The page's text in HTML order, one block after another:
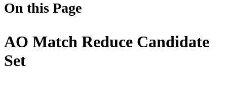
On this Page
AO Match Reduce Candidate
Set